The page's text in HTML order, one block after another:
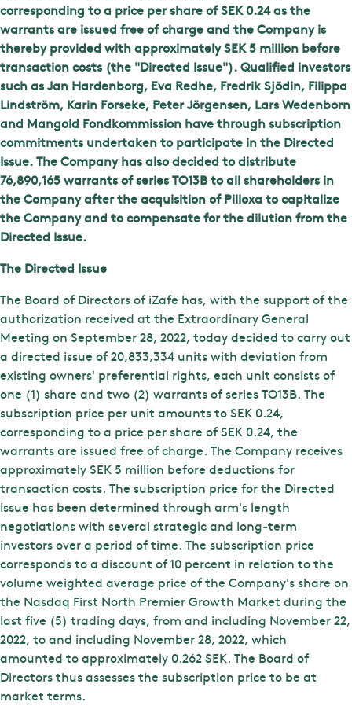
corresponding to a price per share of SEK 0.24 as the
warrants are issued free of charge and the Company is
thereby provided with approximately SEK 5 million before
transaction costs (the "Directed Issue"). Qualified investors
such as Jan Hardenborg, Eva Redhe, Fredrik Sjödin, Filippa
Lindström, Karin Forseke, Peter Jörgensen, Lars Wedenborn
and Mangold Fondkommission have through subscription
commitments undertaken to participate in the Directed
Issue. The Company has also decided to distribute
76,890,165 warrants of series TO13B to all shareholders in
the Company after the acquisition of Pilloxa to capitalize
the Company and to compensate for the dilution from the
Directed Issue.
The Directed Issue
The Board of Directors of iZafe has, with the support of the
authorization received at the Extraordinary General
Meeting on September 28, 2022, today decided to carry out
a directed issue of 20,833,334 units with deviation from
existing owners' preferential rights, each unit consists of
one (1) share and two (2) warrants of series TO13B. The
subscription price per unit amounts to SEK 0.24,
corresponding to a price per share of SEK 0.24, the
warrants are issued free of charge. The Company receives
approximately SEK 5 million before deductions for
transaction costs. The subscription price for the Directed
Issue has been determined through arm's length
negotiations with several strategic and long-term
investors over a period of time. The subscription price
corresponds to a discount of 10 percent in relation to the
volume weighted average price of the Company's share on
the Nasdaq First North Premier Growth Market during the
last five (5) trading days, from and including November 22,
2022, to and including November 28, 2022, which
amounted to approximately 0.262 SEK. The Board of
Directors thus assesses the subscription price to be at
market terms.